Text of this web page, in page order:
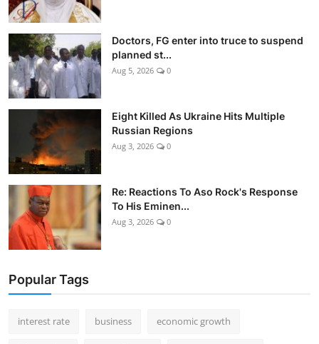
Doctors, FG enter into truce to suspend
planned st...
Aug 5, 2026 0
Eight Killed As Ukraine Hits Multiple
Russian Regions
Aug 3, 2026 0
Re: Reactions To Aso Rock's Response
To His Eminen...
Aug 3, 2026 0
Popular Tags
interest rate business economic growth